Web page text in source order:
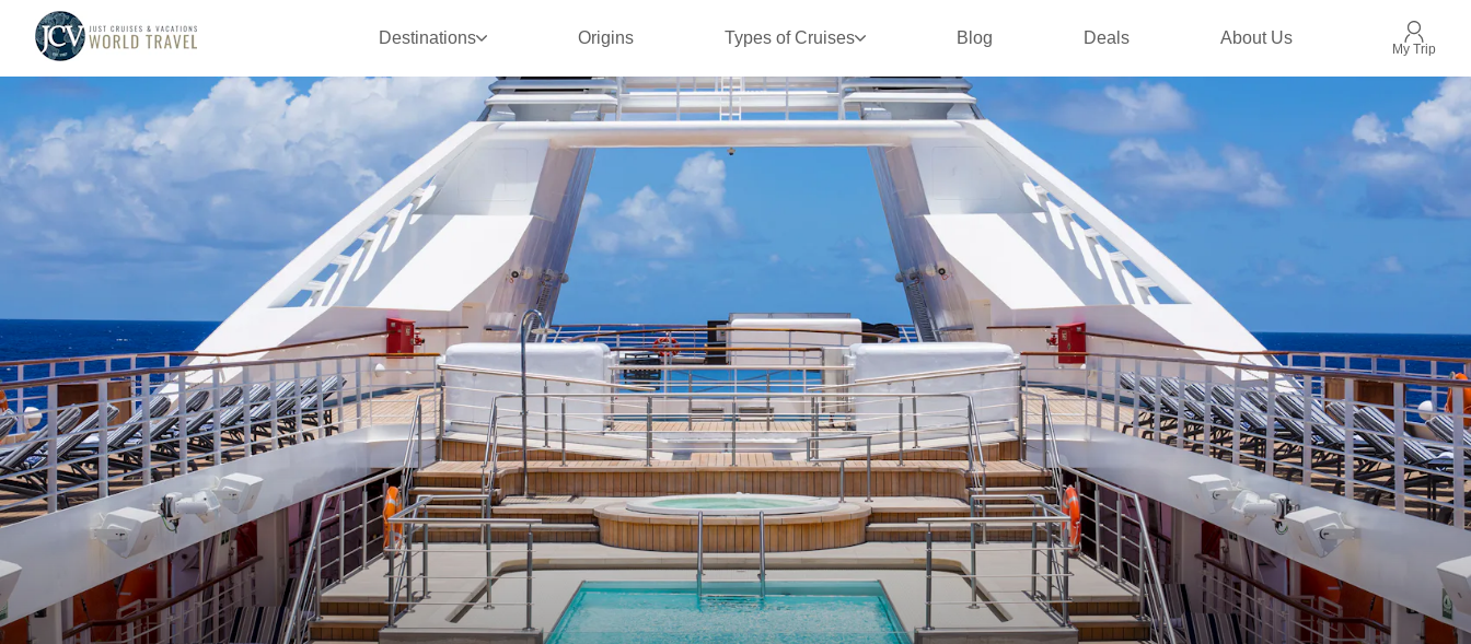
Destinations Origins Types of Cruises Blog Deals About Us
My Trip